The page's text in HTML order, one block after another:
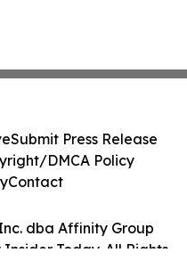
dba Affinity Group
Today. All Rights
Submit Press Release
DMCA Policy
Contact